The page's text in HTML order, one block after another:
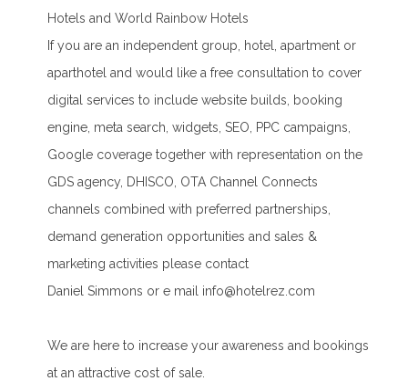
Hotels and World Rainbow Hotels
If you are an independent group, hotel, apartment or
aparthotel and would like a free consultation to cover
digital services to include website builds, booking
engine, meta search, widgets, SEO, PPC campaigns,
Google coverage together with representation on the
GDS agency, DHISCO, OTA Channel Connects
channels combined with preferred partnerships,
demand generation opportunities and sales &
marketing activities please contact
Daniel Simmons or e mail info@hotelrez.com
We are here to increase your awareness and bookings
at an attractive cost of sale.